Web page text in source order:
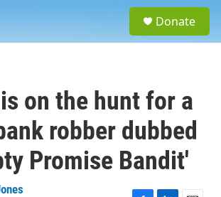
Donate
on the hunt for a
robber dubbed
Promise Bandit'